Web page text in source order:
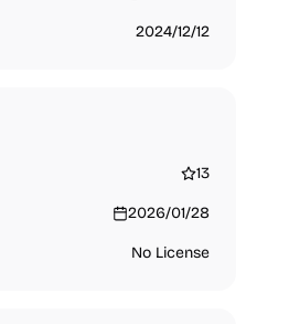
2024/12/12
13
2026/01/28
No License